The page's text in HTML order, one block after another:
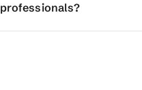
professionals?